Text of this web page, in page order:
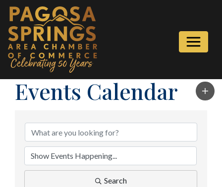
Events Calendar
Search